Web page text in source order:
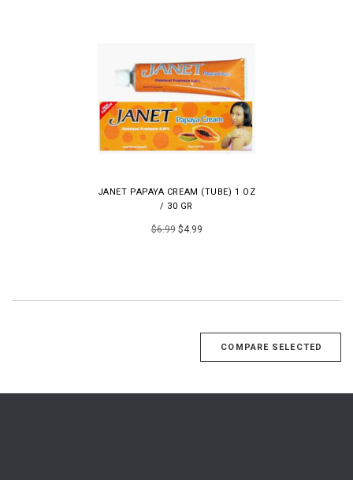
JANET PAPAYA CREAM (TUBE) 1 OZ
/ 30 GR
$6.99$4.99